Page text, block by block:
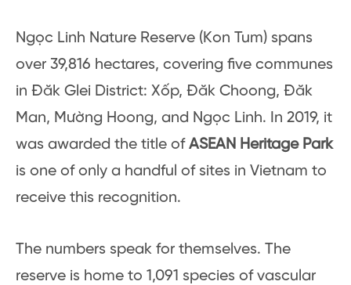
Ngọc Linh Nature Reserve (Kon Tum) spans
over 39,816 hectares, covering five communes
in Đăk Glei District: Xốp, Đăk Choong, Đăk
Man, Mường Hoong, and Ngọc Linh. In 2019, it
was awarded the title ofASEAN Heritage Park
is one of only a handful of sites in Vietnam to
receive this recognition.
The numbers speak for themselves. The
reserve is home to 1,091 species of vascular